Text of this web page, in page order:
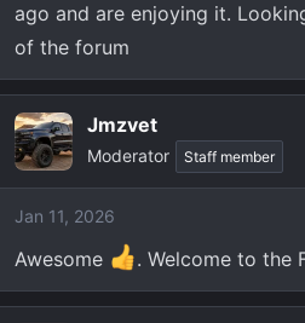
e
r
ago and are enjoying it.
of the forum
Jmzvet
Moderator Staff member
Jan 11, 2026
Awesome . Welcome to the